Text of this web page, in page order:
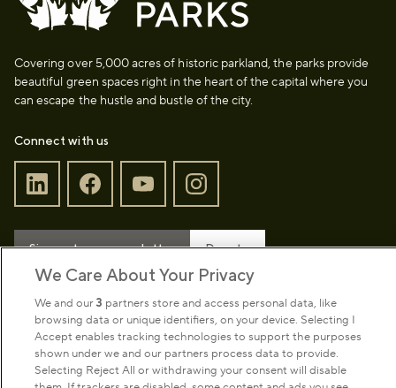
Covering over 5,000 acres of historic parkland, the parks provide
beautiful green spaces right in the heart of the capital where you
can escape the hustle and bustle of the city.
Connect with us
Sign up to our newsletter Donate
Park Management
About us
We Care About Your Privacy
We and our 3 partners store and access personal data, like
browsing data or unique identifiers, on your device. Selecting I
Accept enables tracking technologies to support the purposes
shown under we and our partners process data to provide.
Selecting Reject All or withdrawing your consent will disable